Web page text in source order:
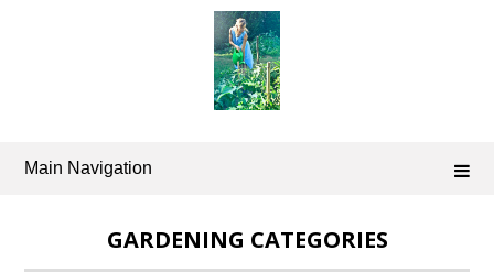
Main Navigation
GARDENING CATEGORIES